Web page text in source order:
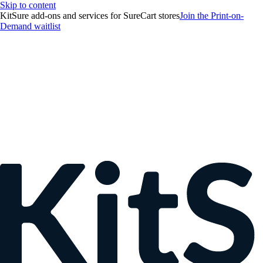
Skip to content
KitSure add-ons and services for SureCart storesJoin the Print-on-
Demand waitlist